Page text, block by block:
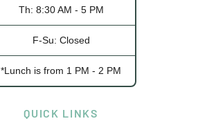
Th: 8:30 AM - 5 PM
F-Su: Closed
*Lunch is from 1 PM - 2 PM
QUICK LINKS